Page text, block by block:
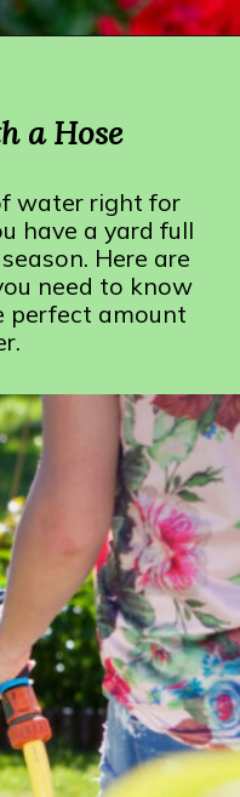
a Hose
water right for
have a yard full
Here are
need to know
perfect amount